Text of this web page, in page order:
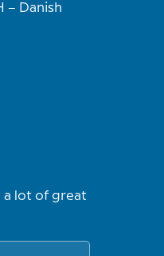
– Danish
a lot of great